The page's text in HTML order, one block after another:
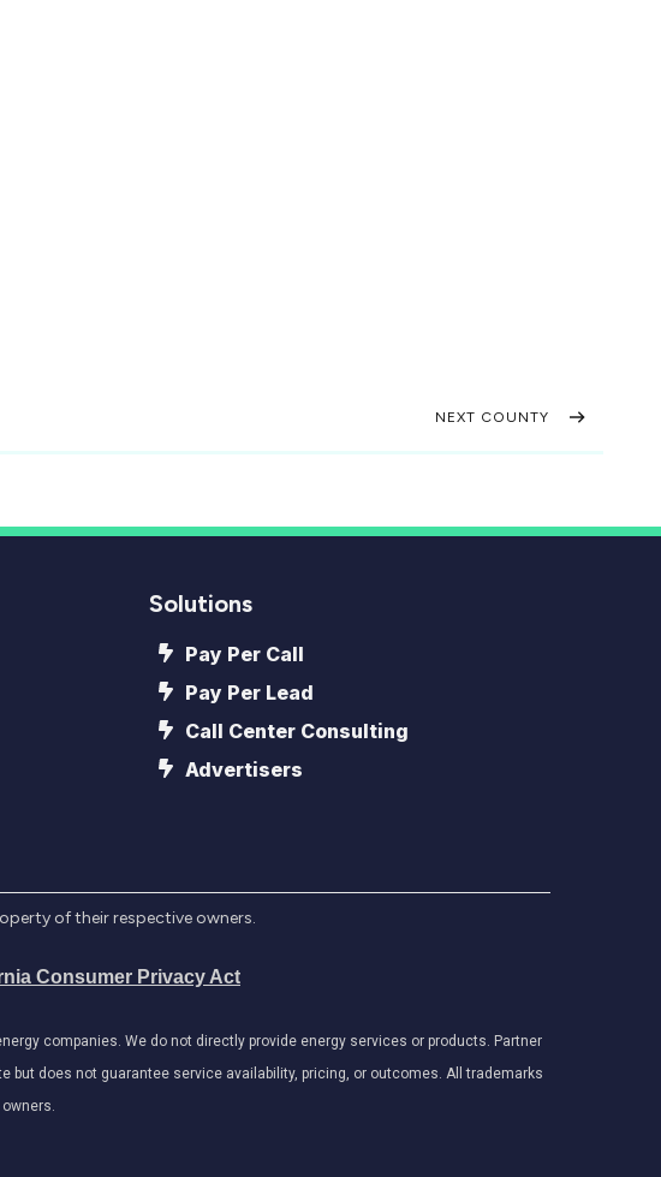
NEXT COUNTY
Solutions
Pay Per Call
Pay Per Lead
Call Center Consulting
Advertisers
of their respective owners.
Consumer Privacy Act
companies. We do not directly provide energy services or products. Partner
does not guarantee service availability, pricing, or outcomes. All trademarks